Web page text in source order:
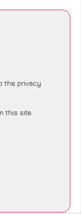
the privacy
this site